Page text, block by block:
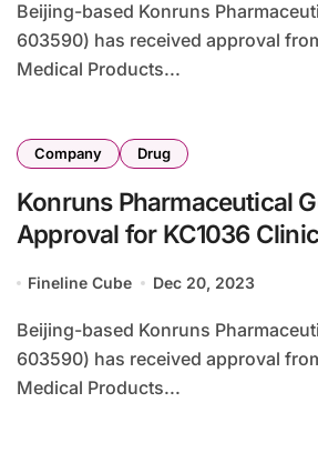
Beijing-based Konruns Pharmaceutical Co., Ltd (SHA:
603590) has received approval
Medical Products...
Company Drug
Konruns Pharmaceutical
Approval for KC1036
Fineline Cube Dec 20, 2023
Beijing-based Konruns Pharmaceutical Co., Ltd (SHA:
603590) has received approval
Medical Products...